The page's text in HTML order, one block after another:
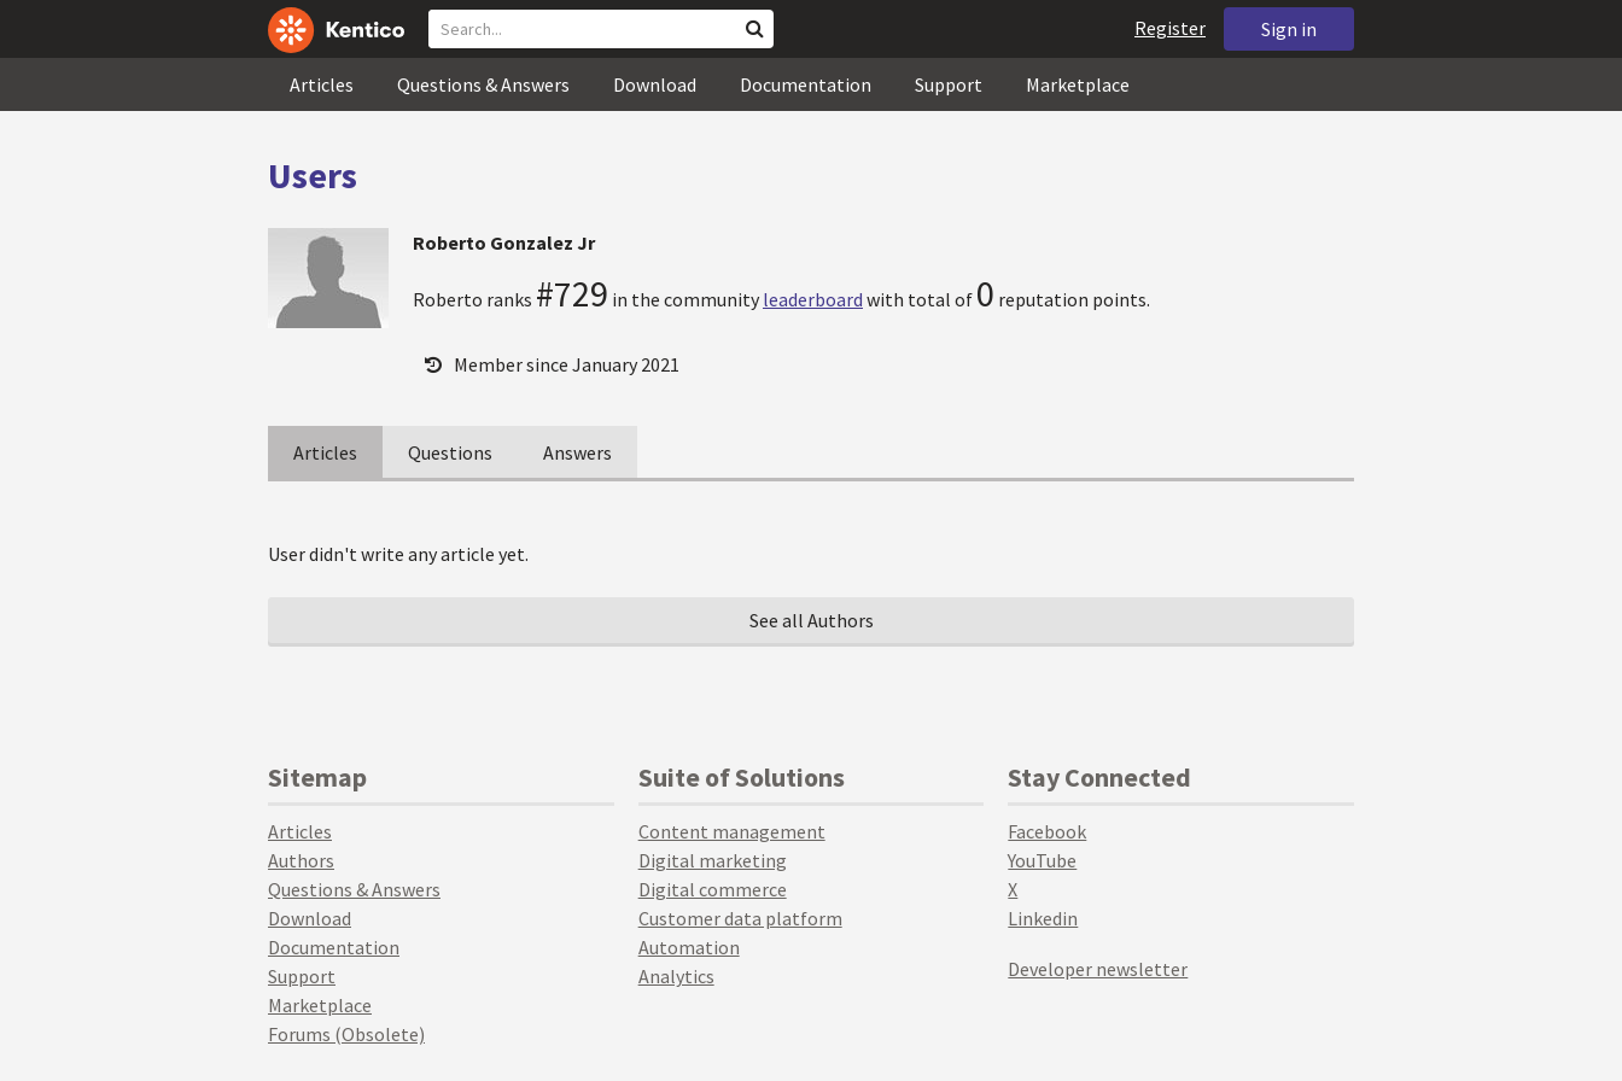
Sign in
Register
Articles Questions & Answers Download Documentation Support Marketplace
Users
Roberto Gonzalez Jr
Roberto ranks #729 in the community leaderboard with total of 0 reputation points.
Member since January 2021
Articles Questions Answers
User didn't write any article yet.
See all Authors
Sitemap
Articles
Authors
Questions & Answers
Download
Documentation
Support
Marketplace
Forums (Obsolete)
Suite of Solutions
Content management
Digital marketing
Digital commerce
Customer data platform
Automation
Analytics
Stay Connected
Facebook
YouTube
X
Linkedin
Developer newsletter